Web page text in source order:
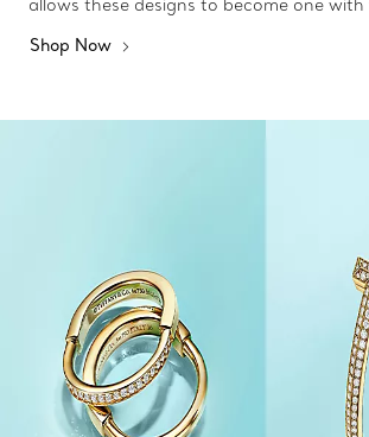
allows these designs to become one
Shop Now